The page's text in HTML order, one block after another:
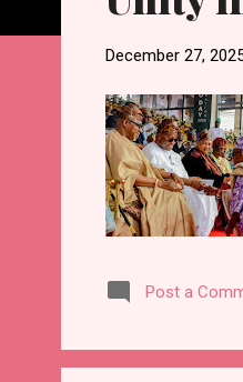
December 27,
Post a